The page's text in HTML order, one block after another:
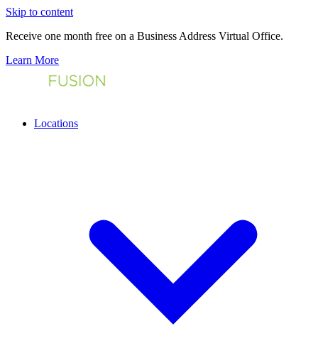
Skip to content
Receive one month free on a Business Address Virtual Office.
Learn More
Locations